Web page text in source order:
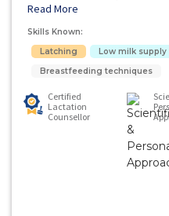
Read More
Skills Known:
Latching
Low milk supply
Breastfeeding techniques
Certified
Lactation
Counsellor